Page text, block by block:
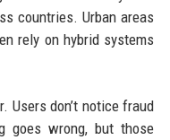
countries. Urban areas
rely on hybrid systems
Users don’t notice fraud
goes wrong, but those